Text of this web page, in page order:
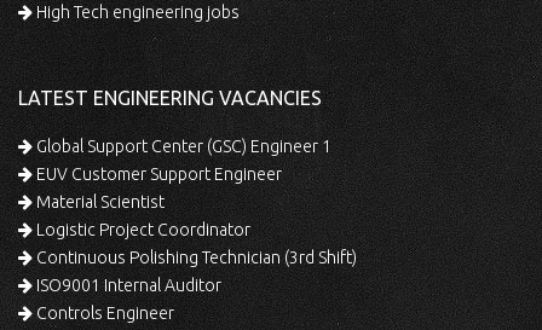
High Tech engineering jobs
LATEST ENGINEERING VACANCIES
Global Support Center (GSC) Engineer 1
EUV Customer Support Engineer
Material Scientist
Logistic Project Coordinator
Continuous Polishing Technician (3rd Shift)
ISO9001 Internal Auditor
Controls Engineer